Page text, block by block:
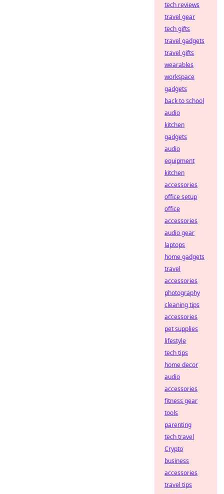
tech reviews
travel gear
tech gifts
travel gadgets
travel gifts
wearables
workspace
gadgets
back to school
audio
kitchen
gadgets
audio
equipment
kitchen
accessories
office setup
office
accessories
audio gear
laptops
home gadgets
travel
accessories
photography
cleaning tips
accessories
pet supplies
lifestyle
tech tips
home decor
audio
accessories
fitness gear
tools
parenting
tech travel
Crypto
business
accessories
travel tips